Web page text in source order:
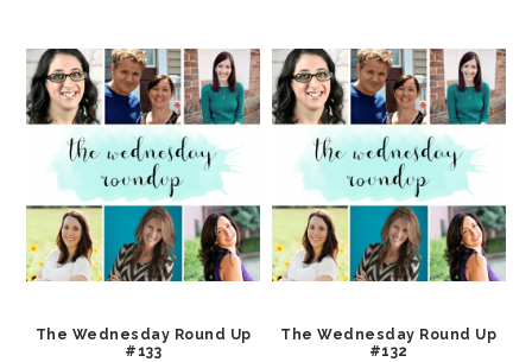
The Wednesday Round Up
#133
The Wednesday Round Up
#132